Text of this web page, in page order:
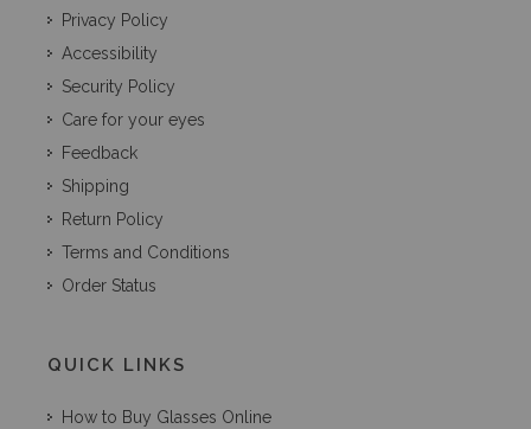
Privacy Policy
Accessibility
Security Policy
Care for your eyes
Feedback
Shipping
Return Policy
Terms and Conditions
Order Status
QUICK LINKS
How to Buy Glasses Online